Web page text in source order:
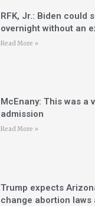
RFK, Jr.: Biden could
overnight without an
Read More »
McEnany: This was a
admission
Read More »
Trump expects
change abortion laws